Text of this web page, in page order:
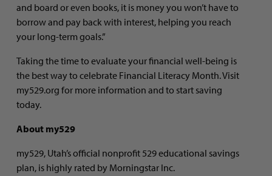
and board or even books, it is money you won’t have to
borrow and pay back with interest, helping you reach
your long-term goals.”
Taking the time to evaluate your financial well-being is
the best way to celebrate Financial Literacy Month. Visit
my529.org for more information and to start saving
today.
About my529
my529, Utah’s official nonprofit 529 educational savings
plan, is highly rated by Morningstar Inc.